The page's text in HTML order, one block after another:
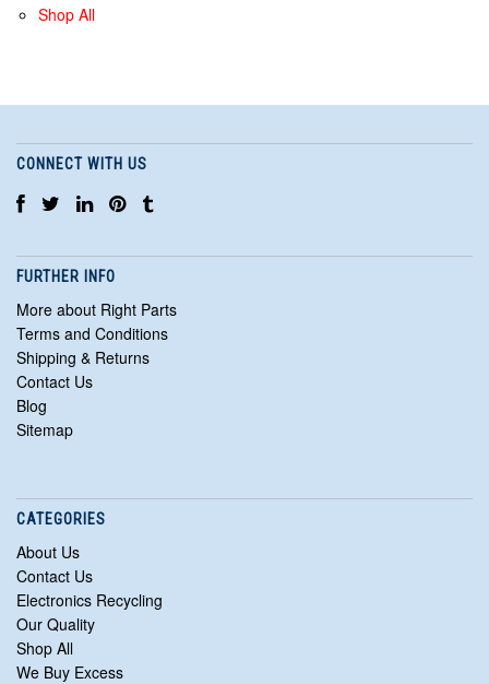
Shop All
CONNECT WITH US
FURTHER INFO
More about Right Parts
Terms and Conditions
Shipping & Returns
Contact Us
Blog
Sitemap
CATEGORIES
About Us
Contact Us
Electronics Recycling
Our Quality
Shop All
We Buy Excess